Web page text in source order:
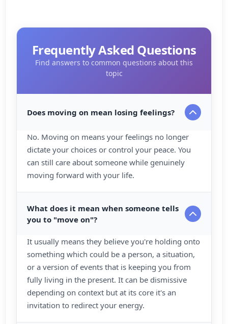
Frequently Asked Questions
Find answers to common questions about this
topic
Does moving on mean losing feelings?
No. Moving on means your feelings no longer
dictate your choices or control your peace. You
can still care about someone while genuinely
moving forward with your life.
What does it mean when someone tells
you to "move on"?
It usually means they believe you're holding onto
something which could be a person, a situation,
or a version of events that is keeping you from
fully living in the present. It can be dismissive
depending on context but at its core it's an
invitation to redirect your energy.